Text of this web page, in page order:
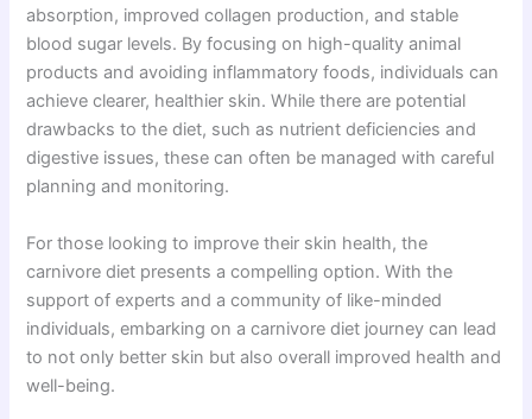
absorption, improved collagen production, and stable
blood sugar levels. By focusing on high-quality animal
products and avoiding inflammatory foods, individuals can
achieve clearer, healthier skin. While there are potential
drawbacks to the diet, such as nutrient deficiencies and
digestive issues, these can often be managed with careful
planning and monitoring.
For those looking to improve their skin health, the
carnivore diet presents a compelling option. With the
support of experts and a community of like-minded
individuals, embarking on a carnivore diet journey can lead
to not only better skin but also overall improved health and
well-being.